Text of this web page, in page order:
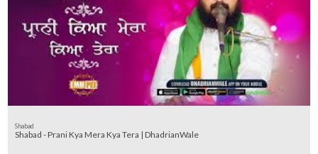
Shabad
Shabad - Prani Kya Mera Kya Tera | DhadrianWale